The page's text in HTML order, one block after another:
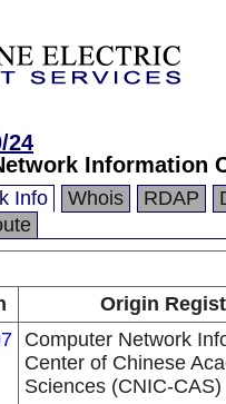
24
Information
Info Whois RDAP
Origin
Computer Network
Center of Chinese
Sciences (CNIC-CAS)